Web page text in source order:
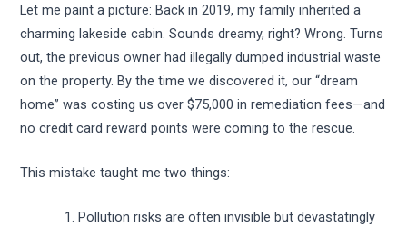
Let me paint a picture: Back in 2019, my family inherited a
charming lakeside cabin. Sounds dreamy, right? Wrong. Turns
out, the previous owner had illegally dumped industrial waste
on the property. By the time we discovered it, our “dream
home” was costing us over $75,000 in remediation fees—and
no credit card reward points were coming to the rescue.
This mistake taught me two things:
Pollution risks are often invisible but devastatingly